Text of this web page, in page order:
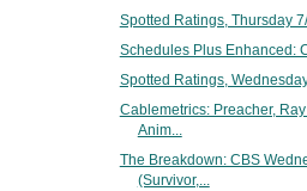
Spotted Ratings, Thursday
Schedules Plus Enhanced:
Spotted Ratings,
Cablemetrics: Preacher,
Anim...
The Breakdown: CBS
(Survivor,...